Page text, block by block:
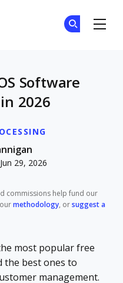
Software
2026
29, 2026
commissions help fund our
methodology, or suggest a
most popular free
the best ones to
management.